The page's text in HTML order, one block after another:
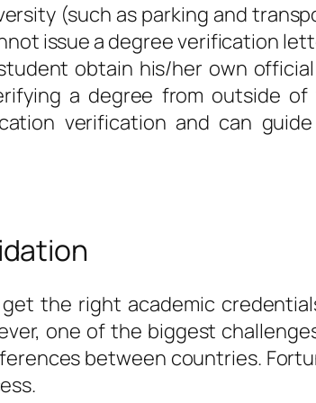
(such as parking and
issue a degree verification
obtain his/her own
a degree from outside
verification and can
the right academic
one of the biggest
between countries.